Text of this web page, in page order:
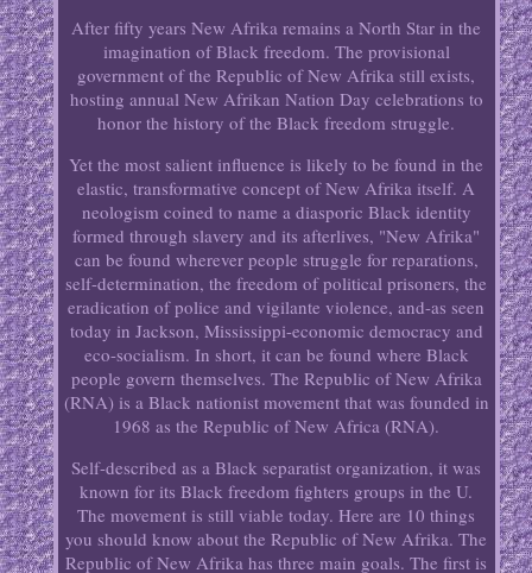
After fifty years New Afrika remains a North Star in the
imagination of Black freedom. The provisional
government of the Republic of New Afrika still exists,
hosting annual New Afrikan Nation Day celebrations to
honor the history of the Black freedom struggle.
Yet the most salient influence is likely to be found in the
elastic, transformative concept of New Afrika itself. A
neologism coined to name a diasporic Black identity
formed through slavery and its afterlives, "New Afrika"
can be found wherever people struggle for reparations,
self-determination, the freedom of political prisoners, the
eradication of police and vigilante violence, and-as seen
today in Jackson, Mississippi-economic democracy and
eco-socialism. In short, it can be found where Black
people govern themselves. The Republic of New Afrika
(RNA) is a Black nationist movement that was founded in
1968 as the Republic of New Africa (RNA).
Self-described as a Black separatist organization, it was
known for its Black freedom fighters groups in the U.
The movement is still viable today. Here are 10 things
you should know about the Republic of New Afrika. The
Republic of New Afrika has three main goals. The first is